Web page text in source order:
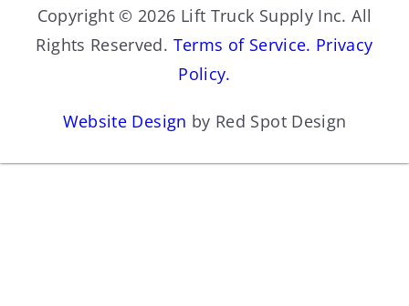
Copyright © 2026 Lift Truck Supply Inc. All
Rights Reserved. Terms of Service. Privacy
Policy.
Website Design by Red Spot Design